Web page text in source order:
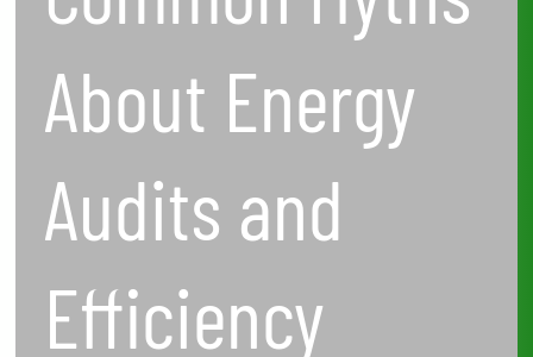
About Energy
Audits and
Efficiency